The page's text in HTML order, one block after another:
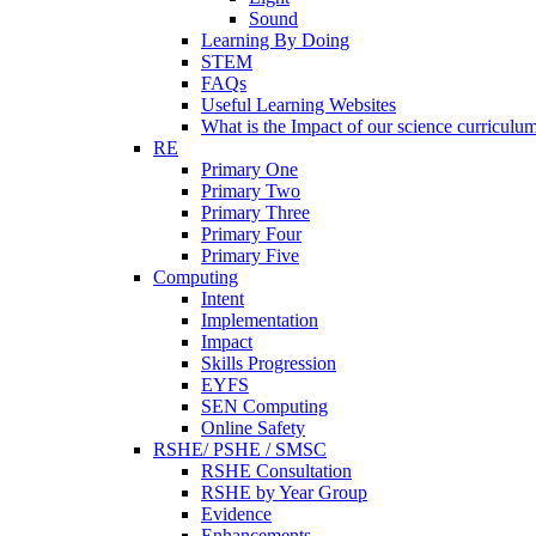
Sound
Learning By Doing
STEM
FAQs
Useful Learning Websites
What is the Impact of our science
RE
Primary One
Primary Two
Primary Three
Primary Four
Primary Five
Computing
Intent
Implementation
Impact
Skills Progression
EYFS
SEN Computing
Online Safety
RSHE/ PSHE / SMSC
RSHE Consultation
RSHE by Year Group
Evidence